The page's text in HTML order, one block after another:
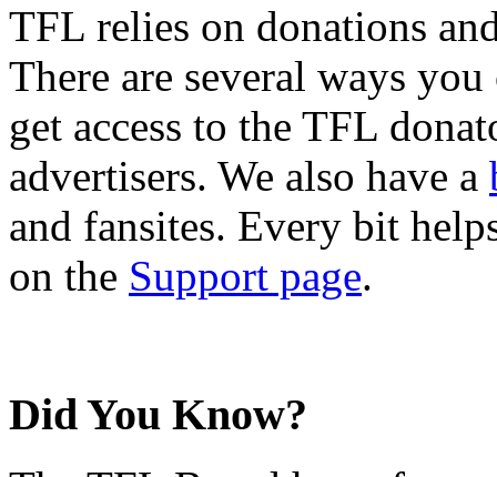
TFL relies on donations
There are several ways
get access to the TFL
advertisers. We also have a
and fansites. Every bit
on the Support page.
Did You Know?